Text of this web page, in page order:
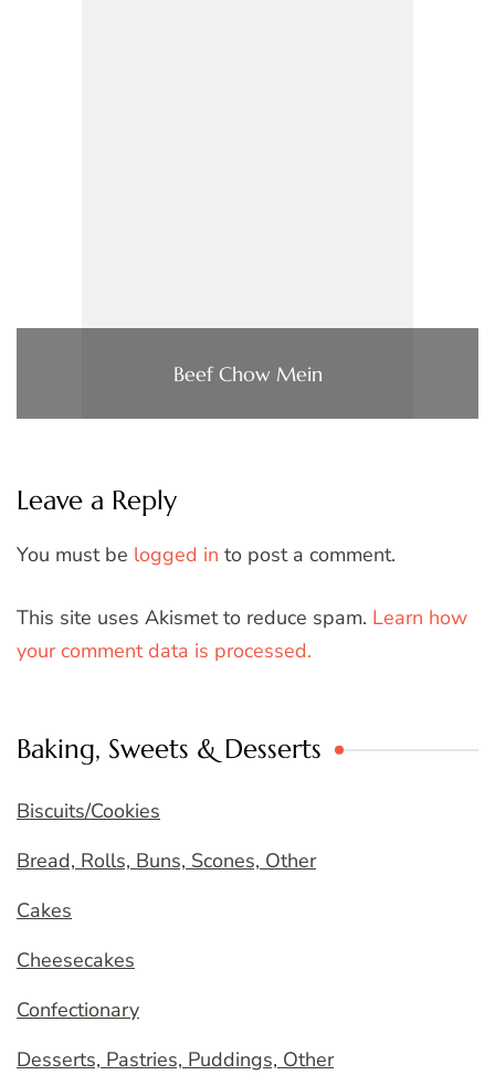
Beef Chow Mein
Leave a Reply
You must be logged in to post a comment.
This site uses Akismet to reduce spam. Learn how
your comment data is processed.
Baking, Sweets & Desserts
Biscuits/Cookies
Bread, Rolls, Buns, Scones, Other
Cakes
Cheesecakes
Confectionary
Desserts, Pastries, Puddings, Other